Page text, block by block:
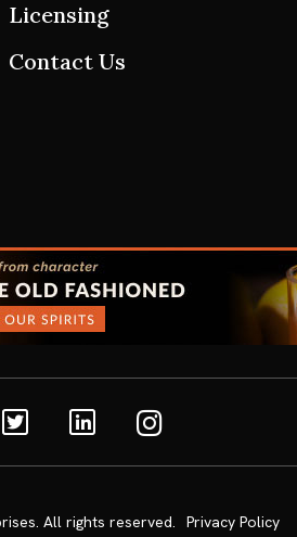
Licensing
Contact Us
. All rights reserved. Privacy Policy